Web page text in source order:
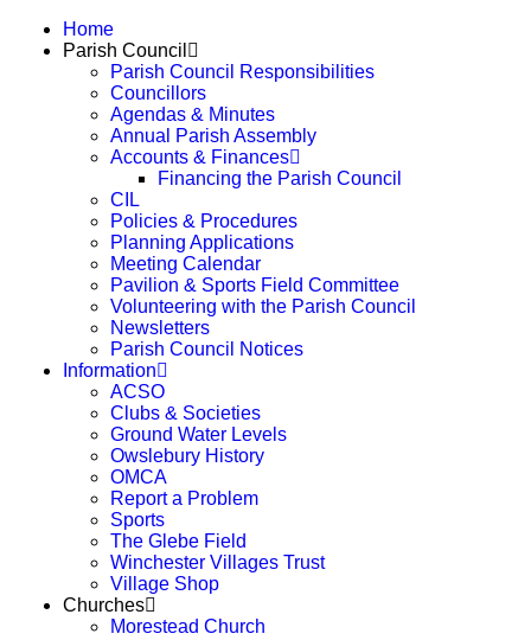
Home
Parish Council
Parish Council Responsibilities
Councillors
Agendas & Minutes
Annual Parish Assembly
Accounts & Finances
Financing the Parish Council
CIL
Policies & Procedures
Planning Applications
Meeting Calendar
Pavilion & Sports Field Committee
Volunteering with the Parish Council
Newsletters
Parish Council Notices
Information
ACSO
Clubs & Societies
Ground Water Levels
Owslebury History
OMCA
Report a Problem
Sports
The Glebe Field
Winchester Villages Trust
Village Shop
Churches
Morestead Church